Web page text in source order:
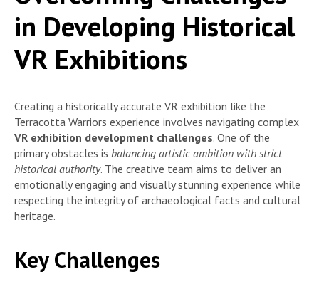
in Developing Historical
VR Exhibitions
Creating a historically accurate VR exhibition like the
Terracotta Warriors experience involves navigating complex
VR exhibition development challenges. One of the
primary obstacles is balancing artistic ambition with strict
historical authority. The creative team aims to deliver an
emotionally engaging and visually stunning experience while
respecting the integrity of archaeological facts and cultural
heritage.
Key Challenges